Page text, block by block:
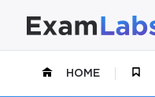
HOME